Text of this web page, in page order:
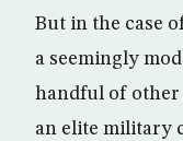
But in the case
a seemingly
handful of
an elite military